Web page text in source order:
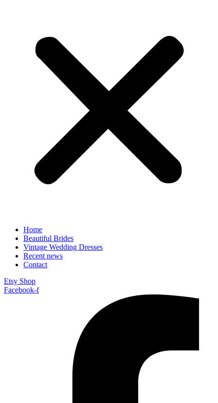
Home
Beautiful Brides
Vintage Wedding Dresses
Recent news
Contact
Etsy Shop
Facebook-f